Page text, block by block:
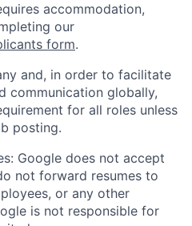
accommodation,
our
form.
and, in order to facilitate
communication globally,
for all roles unless
posting.
Google does not accept
not forward resumes to
or any other
is not responsible for